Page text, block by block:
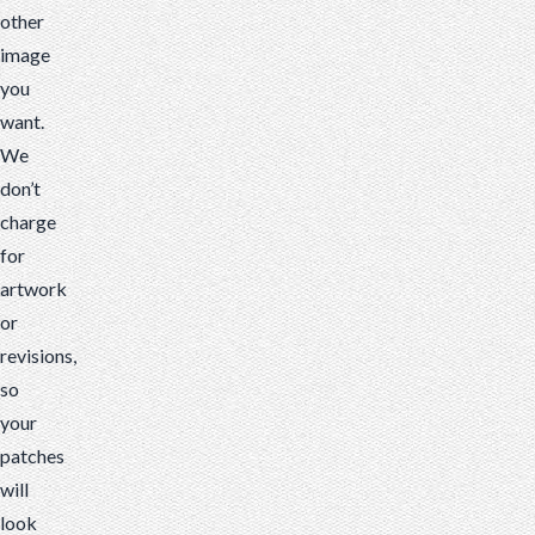
other
image
you
want.
We
don’t
charge
for
artwork
or
revisions,
so
your
patches
will
look